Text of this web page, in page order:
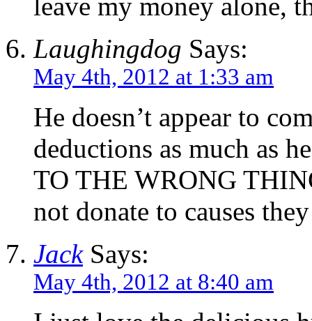
Laughingdog Says:
May 4th, 2012 at 1:33 am
He doesn’t appear to
deductions as much as
TO THE WRONG
not donate to causes
JackSays:
May 4th, 2012 at 8:40 am